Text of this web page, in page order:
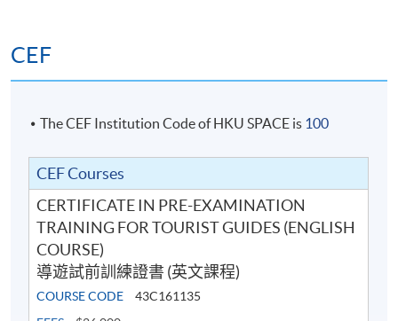
will be provided and students will not be able to
transfer to other classes or courses
other arrangements for student.
Application Code
Apply Online Now
Duration
CEF
The CEF Institution Code of HKU SPACE is 100
CEF Courses
CERTIFICATE IN PRE-EXAMINATION
TRAINING FOR TOURIST GUIDES (ENGLISH
COURSE)
導遊試前訓練證書 (英文課程)
COURSE CODE
43C161135